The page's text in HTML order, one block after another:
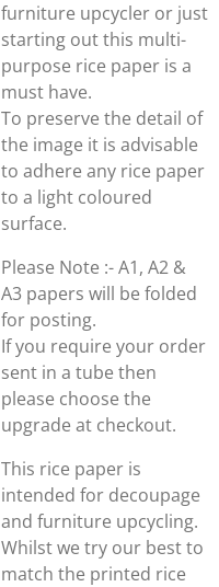
furniture upcycler or just
starting out this multi-
purpose rice paper is a
must have.
To preserve the detail of
the image it is advisable
to adhere any rice paper
to a light coloured
surface.
Please Note :- A1, A2 &
A3 papers will be folded
for posting.
If you require your order
sent in a tube then
please choose the
upgrade at checkout.
This rice paper is
intended for decoupage
and furniture upcycling.
Whilst we try our best to
match the printed rice